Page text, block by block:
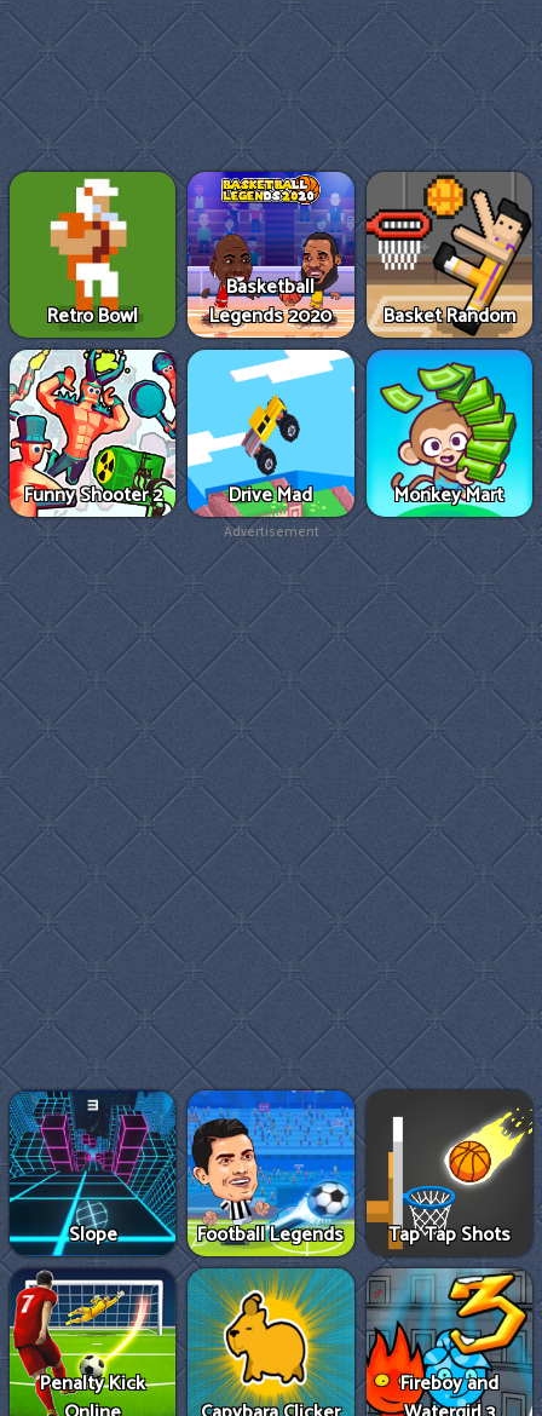
Retro Bowl
Basketball
Legends 2020
Basket Random
Funny Shooter 2 Drive Mad Monkey Mart
Advertisement
Slope Football Legends Tap Tap Shots
Penalty Kick
Fireboy and